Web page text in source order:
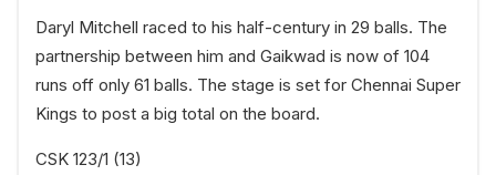
Daryl Mitchell raced to his half-century in 29 balls. The
partnership between him and Gaikwad is now of 104
runs off only 61 balls. The stage is set for Chennai Super
Kings to post a big total on the board.
CSK 123/1 (13)